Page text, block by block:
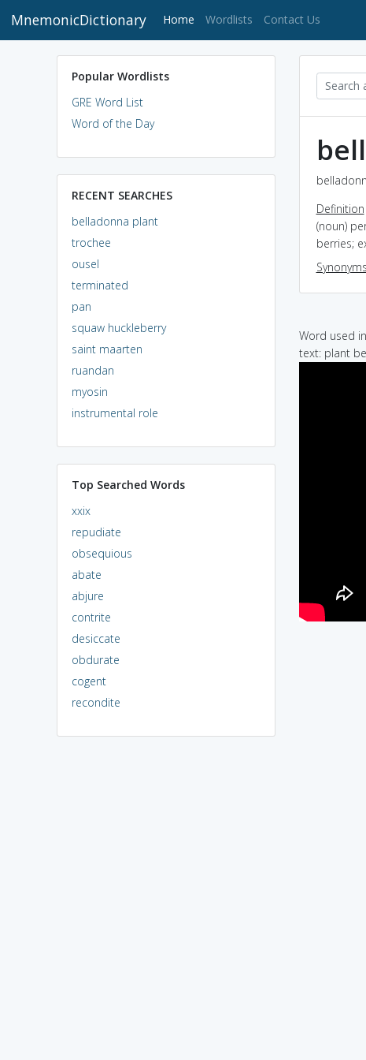
MnemonicDictionary Home (current)
Wordlists Contact Us
Popular Wordlists
GRE Word List
Word of the Day
RECENT SEARCHES
belladonna plant
trochee
ousel
terminated
pan
squaw huckleberry
saint maarten
ruandan
myosin
instrumental role
Top Searched Words
xxix
repudiate
obsequious
abate
abjure
contrite
desiccate
obdurate
cogent
recondite
Definition
(noun)
berries;
Synonyms
Word used
text: plant